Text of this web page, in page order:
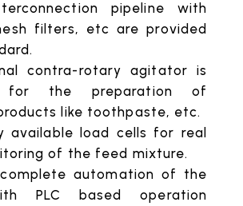
pipeline with
filters, etc are provided
contra-rotary agitator is
for the preparation of
like toothpaste, etc.
available load cells for real
of the feed mixture.
automation of the
PLC based operation